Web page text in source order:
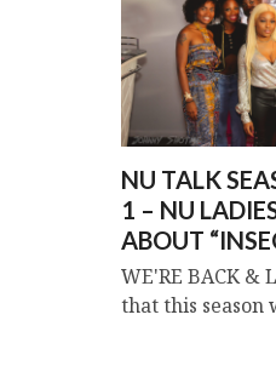
NU TALK
1 – NU
ABOUT
WE'RE BACK &
that this season